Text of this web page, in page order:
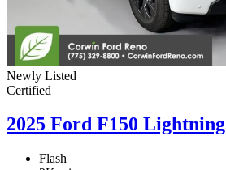
Newly Listed
Certified
2025 Ford F150 Lightning
Flash